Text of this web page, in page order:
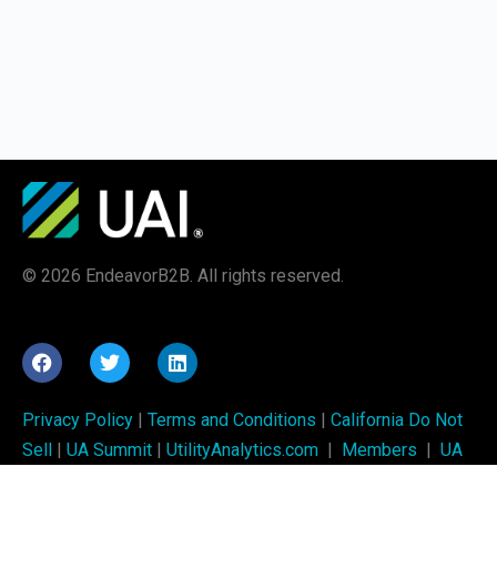
© 2026 EndeavorB2B. All rights reserved.
Privacy Policy | Terms and Conditions | California Do Not
Sell | UA Summit | UtilityAnalytics.com | Members | UA